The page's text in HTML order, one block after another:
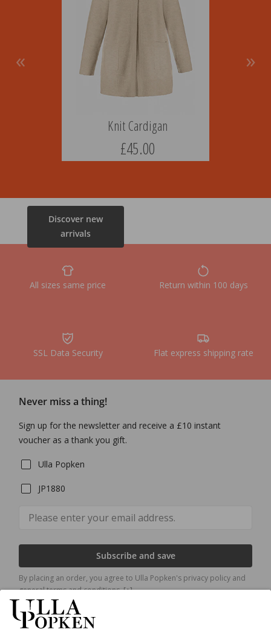
Knit Cardigan
£45.00
« »
Discover new
arrivals
All sizes same price Return within 100 days
SSL Data Security Flat express shipping rate
Never miss a thing!
Sign up for the newsletter and receive a £10 instant
voucher as a thank you gift.
Ulla Popken
JP1880
Subscribe and save
By placing an order, you agree to Ulla Popken's privacy policy and
general terms and conditions.[+]